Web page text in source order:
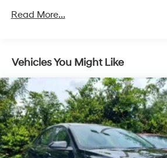
5 Years/Unlimited Miles
Read More...
Vehicles You Might Like